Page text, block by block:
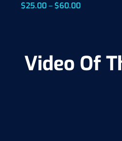
$25.00–$60.00
Video Of